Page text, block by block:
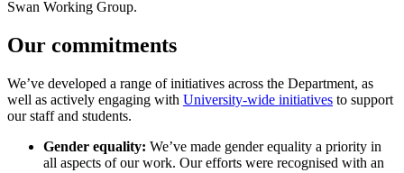
Swan Working Group.
Our commitments
We’ve developed a range of initiatives across the Department, as
well as actively engaging with University-wide initiatives to support
our staff and students.
Gender equality: We’ve made gender equality a priority in
all aspects of our work. Our efforts were recognised with an